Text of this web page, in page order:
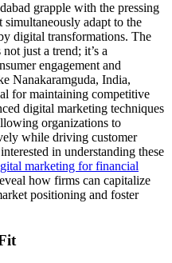
grapple with the pressing
simultaneously adapt to the
digital transformations. The
just a trend; it’s a
engagement and
Nanakaramguda, India,
for maintaining competitive
digital marketing techniques
organizations to
while driving customer
in understanding these
marketing for financial
how firms can capitalize
positioning and foster